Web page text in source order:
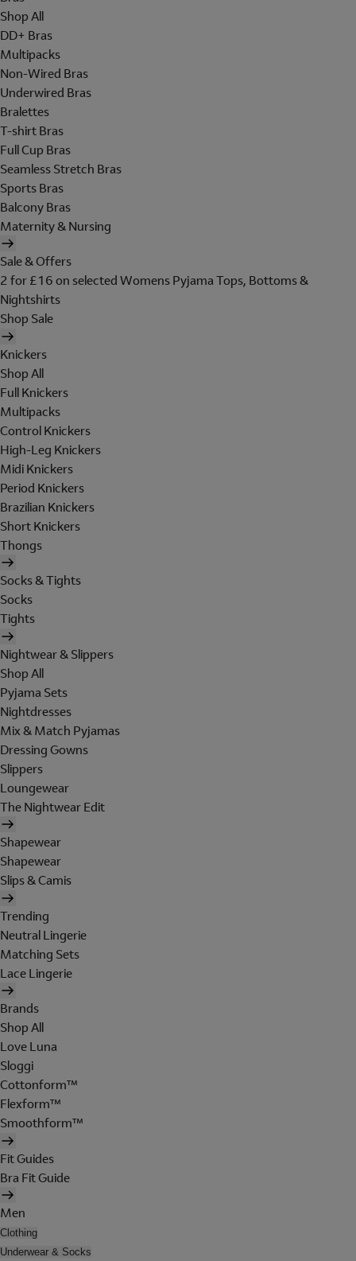
Shop All
DD+ Bras
Multipacks
Non-Wired Bras
Underwired Bras
Bralettes
T-shirt Bras
Full Cup Bras
Seamless Stretch Bras
Sports Bras
Balcony Bras
Maternity & Nursing
Sale & Offers
2 for £16 on selected Womens Pyjama Tops, Bottoms &
Nightshirts
Shop Sale
Knickers
Shop All
Full Knickers
Multipacks
Control Knickers
High-Leg Knickers
Midi Knickers
Period Knickers
Brazilian Knickers
Short Knickers
Thongs
Socks & Tights
Socks
Tights
Nightwear & Slippers
Shop All
Pyjama Sets
Nightdresses
Mix & Match Pyjamas
Dressing Gowns
Slippers
Loungewear
The Nightwear Edit
Shapewear
Shapewear
Slips & Camis
Trending
Neutral Lingerie
Matching Sets
Lace Lingerie
Brands
Shop All
Love Luna
Sloggi
Cottonform™
Flexform™
Smoothform™
Fit Guides
Bra Fit Guide
Men
Clothing
Underwear & Socks